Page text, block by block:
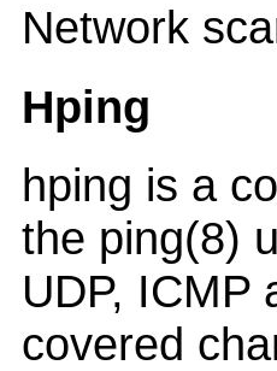
Network
Hping
hping is a
the ping(8)
UDP, ICMP
covered